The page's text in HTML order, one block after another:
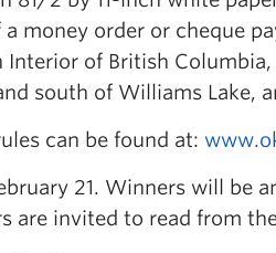
money order or cheque
Interior of British
south of Williams Lake,
can be found at:
21. Winners will be
are invited to read from